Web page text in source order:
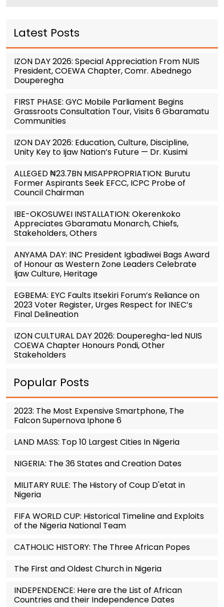
Latest Posts
IZON DAY 2026: Special Appreciation From NUIS
President, COEWA Chapter, Comr. Abednego
Douperegha
FIRST PHASE: GYC Mobile Parliament Begins
Grassroots Consultation Tour, Visits 6 Gbaramatu
Communities
IZON DAY 2026: Education, Culture, Discipline,
Unity Key to Ijaw Nation’s Future — Dr. Kusimi
ALLEGED ₦23.7BN MISAPPROPRIATION: Burutu
Former Aspirants Seek EFCC, ICPC Probe of
Council Chairman
IBE-OKOSUWEI INSTALLATION: Okerenkoko
Appreciates Gbaramatu Monarch, Chiefs,
Stakeholders, Others
ANYAMA DAY: INC President Igbadiwei Bags Award
of Honour as Western Zone Leaders Celebrate
Ijaw Culture, Heritage
EGBEMA: EYC Faults Itsekiri Forum’s Reliance on
2023 Voter Register, Urges Respect for INEC’s
Final Delineation
IZON CULTURAL DAY 2026: Douperegha-led NUIS
COEWA Chapter Honours Pondi, Other
Stakeholders
Popular Posts
2023: The Most Expensive Smartphone, The
Falcon Supernova Iphone 6
LAND MASS: Top 10 Largest Cities In Nigeria
NIGERIA: The 36 States and Creation Dates
MILITARY RULE: The History of Coup D'etat in
Nigeria
FIFA WORLD CUP: Historical Timeline and Exploits
of the Nigeria National Team
CATHOLIC HISTORY: The Three African Popes
The First and Oldest Church in Nigeria
INDEPENDENCE: Here are the List of African
Countries and their Independence Dates